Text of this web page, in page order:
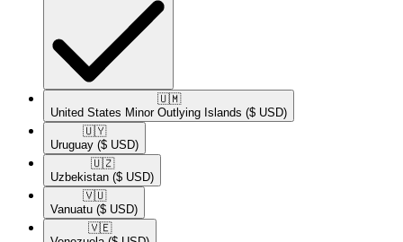
🇺🇲​
United States Minor Outlying Islands ($ USD)
🇺🇾​
Uruguay ($ USD)
🇺🇿​
Uzbekistan ($ USD)
🇻🇺​
Vanuatu ($ USD)
🇻🇪​